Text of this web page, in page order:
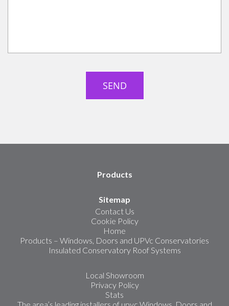
Products
Sitemap
Contact Us
Cookie Policy
Home
Products – Windows, Doors and UPVc Conservatories
Insulated Conservatory Roof Systems
Local Showroom
Privacy Policy
Stats
The area’s leading installers of upvc Windows, Doors and